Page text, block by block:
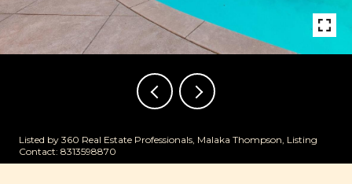
Listed by 360 Real Estate Professionals, Malaka Thompson, Listing
Contact: 8313598870